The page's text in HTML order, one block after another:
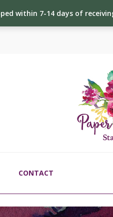
within 7-14 days of
CONTACT